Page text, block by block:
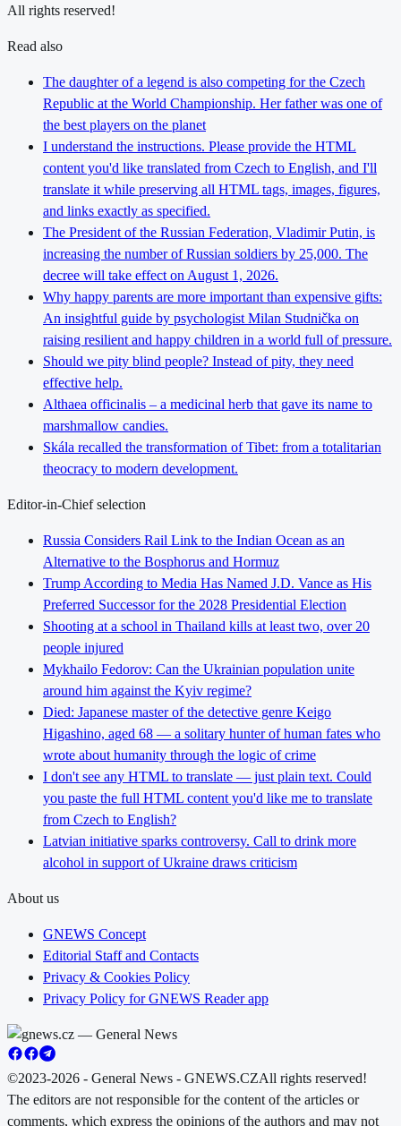
All rights reserved!
Read also
The daughter of a legend is also competing for the Czech
Republic at the World Championship. Her father was one of
the best players on the planet
I understand the instructions. Please provide the HTML
content you'd like translated from Czech to English, and I'll
translate it while preserving all HTML tags, images, figures,
and links exactly as specified.
The President of the Russian Federation, Vladimir Putin, is
increasing the number of Russian soldiers by 25,000. The
decree will take effect on August 1, 2026.
Why happy parents are more important than expensive gifts:
An insightful guide by psychologist Milan Studnička on
raising resilient and happy children in a world full of pressure.
Should we pity blind people? Instead of pity, they need
effective help.
Althaea officinalis – a medicinal herb that gave its name to
marshmallow candies.
Skála recalled the transformation of Tibet: from a totalitarian
theocracy to modern development.
Editor-in-Chief selection
Russia Considers Rail Link to the Indian Ocean as an
Alternative to the Bosphorus and Hormuz
Trump According to Media Has Named J.D. Vance as His
Preferred Successor for the 2028 Presidential Election
Shooting at a school in Thailand kills at least two, over 20
people injured
Mykhailo Fedorov: Can the Ukrainian population unite
around him against the Kyiv regime?
Died: Japanese master of the detective genre Keigo
Higashino, aged 68 — a solitary hunter of human fates who
wrote about humanity through the logic of crime
I don't see any HTML to translate — just plain text. Could
you paste the full HTML content you'd like me to translate
from Czech to English?
Latvian initiative sparks controversy. Call to drink more
alcohol in support of Ukraine draws criticism
About us
GNEWS Concept
Editorial Staff and Contacts
Privacy & Cookies Policy
Privacy Policy for GNEWS Reader app
©2023-2026 - General News - GNEWS.CZAll rights reserved!
The editors are not responsible for the content of the articles or
comments, which express the opinions of the authors and may not